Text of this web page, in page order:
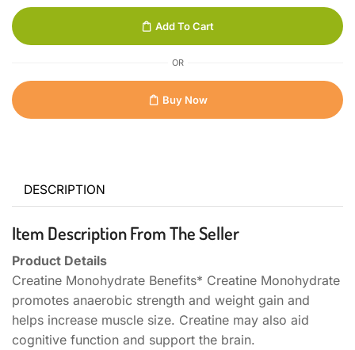
Add To Cart
OR
Buy Now
DESCRIPTION
Item Description From The Seller
Product Details
Creatine Monohydrate Benefits* Creatine Monohydrate
promotes anaerobic strength and weight gain and
helps increase muscle size. Creatine may also aid
cognitive function and support the brain.